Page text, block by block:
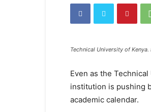
Technical University of Kenya.
Even as the
institution is pushing
academic calendar.